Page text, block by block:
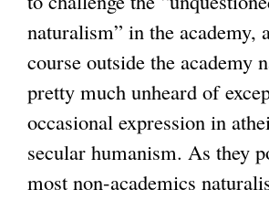
naturalism” in the academy,
course outside the academy
pretty much unheard of
occasional expression in
secular humanism. As they
most non-academics